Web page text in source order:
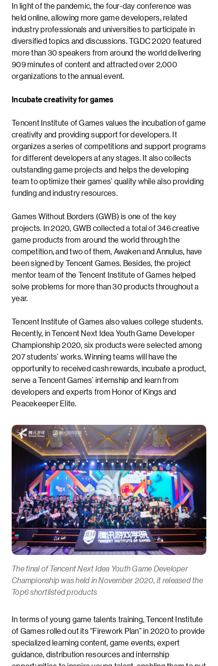
In light of the pandemic, the four-day conference was
held online, allowing more game developers, related
industry professionals and universities to participate in
diversified topics and discussions. TGDC 2020 featured
more than 30 speakers from around the world delivering
909 minutes of content and attracted over 2,000
organizations to the annual event.
Incubate creativity for games
Tencent Institute of Games values the incubation of game
creativity and providing support for developers. It
organizes a series of competitions and support programs
for different developers at any stages. It also collects
outstanding game projects and helps the developing
team to optimize their games’ quality while also providing
funding and industry resources.
Games Without Borders (GWB) is one of the key
projects. In 2020, GWB collected a total of 346 creative
game products from around the world through the
competition, and two of them, Awaken and Annulus, have
been signed by Tencent Games. Besides, the project
mentor team of the Tencent Institute of Games helped
solve problems for more than 30 products throughout a
year.
Tencent Institute of Games also values college students.
Recently, in Tencent Next Idea Youth Game Developer
Championship 2020, six products were selected among
207 students’ works. Winning teams will have the
opportunity to received cash rewards, incubate a product,
serve a Tencent Games’ internship and learn from
developers and experts from Honor of Kings and
Peacekeeper Elite.
The final of Tencent Next Idea Youth Game Developer
Championship was held in November 2020, it released the
Top6 shortlisted products
In terms of young game talents training, Tencent Institute
of Games rolled out its “Firework Plan” in 2020 to provide
specialized learning content, game events, expert
guidance, distribution resources and internship